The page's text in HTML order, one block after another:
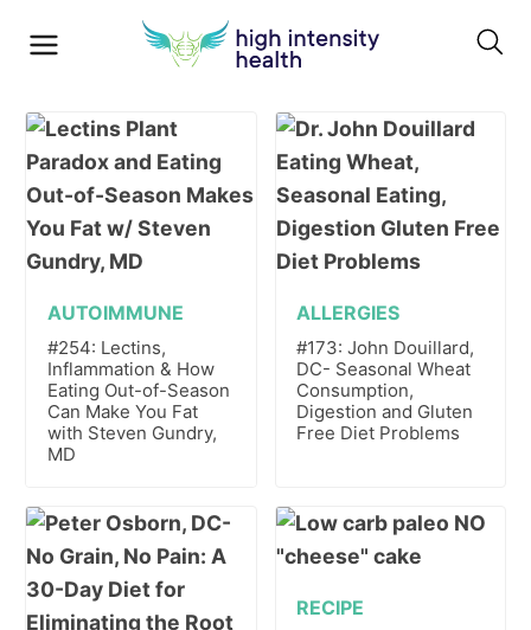
AUTOIMMUNE
#254: Lectins,
Inflammation & How
Eating Out-of-Season
Can Make You Fat
with Steven Gundry,
MD
ALLERGIES
#173: John Douillard,
DC- Seasonal Wheat
Consumption,
Digestion and Gluten
Free Diet Problems
RECIPE